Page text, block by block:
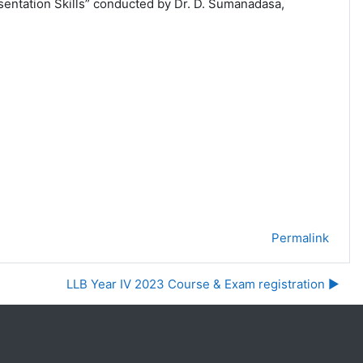
Skills” conducted by Dr. D. Sumanadasa,
Permalink
LLB Year IV 2023 Course & Exam registration ▶︎